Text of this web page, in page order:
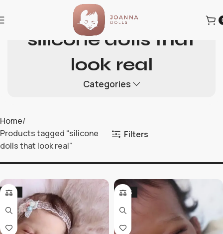
silicone dolls that
look real
Categories
Home
Products tagged “silicone
dolls that look real”
Filters
-19% -36%